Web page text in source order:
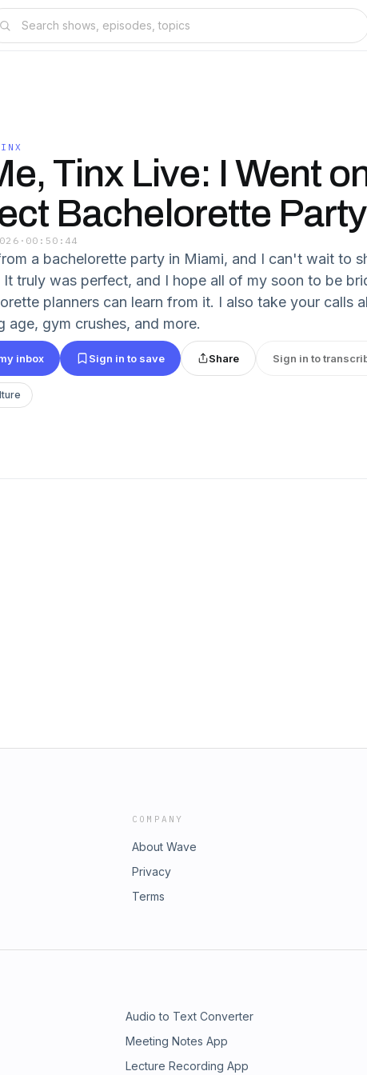
Tinx Live: I Went
Bachelorette Party
· 00:50:44
a bachelorette party in Miami, and I can't wait to
truly was perfect, and I hope all of my soon to be
planners can learn from it. I also take your calls
age, gym crushes, and more.
inbox Sign in to save Share Sign in to
COMPANY
About Wave
Privacy
Terms
Audio to Text Converter
Meeting Notes App
Lecture Recording App